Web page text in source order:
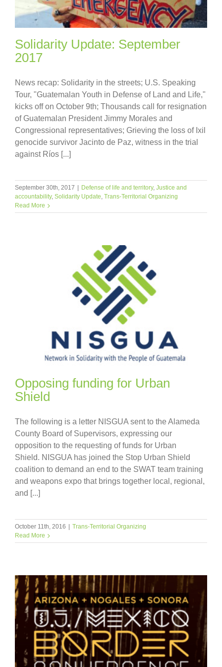
Solidarity Update: September
2017
News recap: Solidarity in the streets; U.S. Speaking
Tour, "Guatemalan Youth in Defense of Land and Life,"
kicks off on October 9th; Thousands call for resignation
of Guatemalan President Jimmy Morales and
Congressional representatives; Grieving the loss of Ixil
genocide survivor Jacinto de Paz, witness in the trial
against Ríos [...]
September 30th, 2017 | Defense of life and territory, Justice and
accountability, Solidarity Update, Trans-Territorial Organizing
Read More
Opposing funding for Urban
Shield
The following is a letter NISGUA sent to the Alameda
County Board of Supervisors, expressing our
opposition to the requesting of funds for Urban
Shield. NISGUA has joined the Stop Urban Shield
coalition to demand an end to the SWAT team training
and weapons expo that brings together local, regional,
and [...]
October 11th, 2016 | Trans-Territorial Organizing
Read More